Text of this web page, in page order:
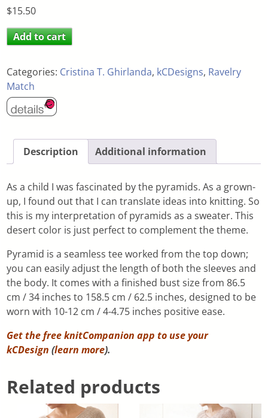
$15.50
Add to cart
Categories: Cristina T. Ghirlanda, kCDesigns, Ravelry
Match
Description Additional information
As a child I was fascinated by the pyramids. As a grown-
up, I found out that I can translate ideas into knitting. So
this is my interpretation of pyramids as a sweater. This
desert color is just perfect to complement the theme.
Pyramid is a seamless tee worked from the top down;
you can easily adjust the length of both the sleeves and
the body. It comes with a finished bust size from 86.5
cm / 34 inches to 158.5 cm / 62.5 inches, designed to be
worn with 10-12 cm / 4-4.75 inches positive ease.
Get the free knitCompanion app to use your
kCDesign (learn more).
Related products